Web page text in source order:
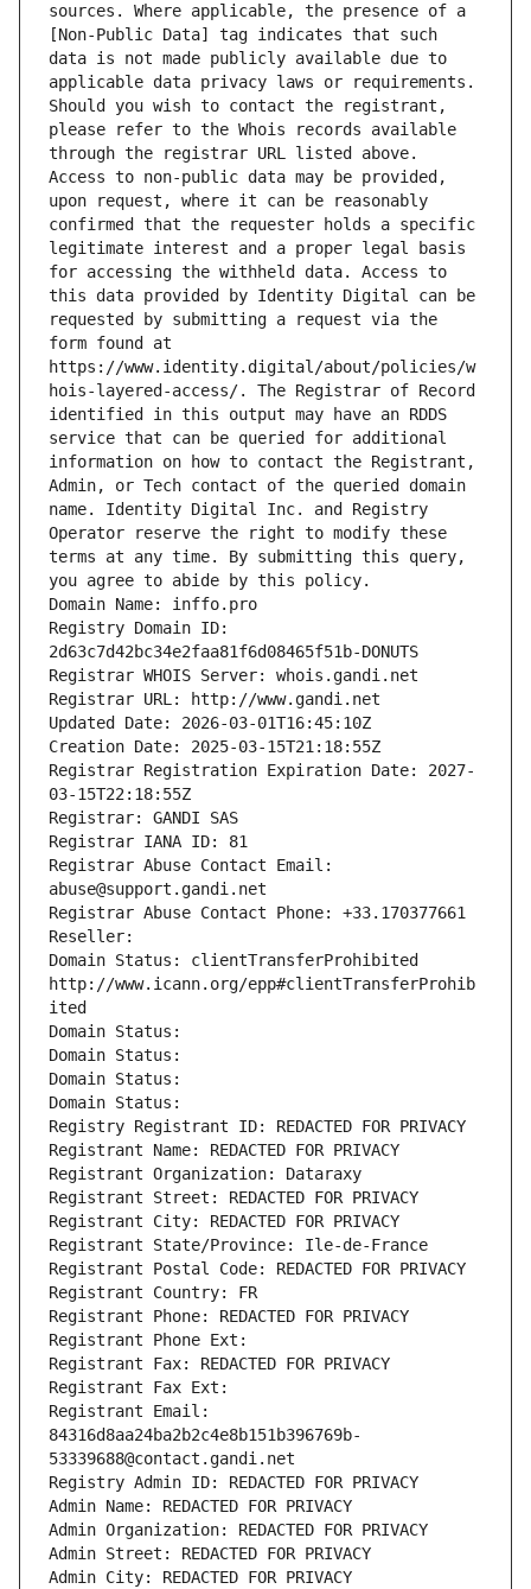
sources. Where applicable, the presence of a
[Non-Public Data] tag indicates that such
data is not made publicly available due to
applicable data privacy laws or requirements.
Should you wish to contact the registrant,
please refer to the Whois records available
through the registrar URL listed above.
Access to non-public data may be provided,
upon request, where it can be reasonably
confirmed that the requester holds a specific
legitimate interest and a proper legal basis
for accessing the withheld data. Access to
this data provided by Identity Digital can be
requested by submitting a request via the
form found at
https://www.identity.digital/about/policies/w
hois-layered-access/. The Registrar of Record
identified in this output may have an RDDS
service that can be queried for additional
information on how to contact the Registrant,
Admin, or Tech contact of the queried domain
name. Identity Digital Inc. and Registry
Operator reserve the right to modify these
terms at any time. By submitting this query,
you agree to abide by this policy.
Domain Name: inffo.pro
Registry Domain ID:
2d63c7d42bc34e2faa81f6d08465f51b-DONUTS
Registrar WHOIS Server: whois.gandi.net
Registrar URL: http://www.gandi.net
Updated Date: 2026-03-01T16:45:10Z
Creation Date: 2025-03-15T21:18:55Z
Registrar Registration Expiration Date: 2027-
03-15T22:18:55Z
Registrar: GANDI SAS
Registrar IANA ID: 81
Registrar Abuse Contact Email:
abuse@support.gandi.net
Registrar Abuse Contact Phone: +33.170377661
Reseller:
Domain Status: clientTransferProhibited
http://www.icann.org/epp#clientTransferProhib
ited
Domain Status:
Domain Status:
Domain Status:
Domain Status:
Registry Registrant ID: REDACTED FOR PRIVACY
Registrant Name: REDACTED FOR PRIVACY
Registrant Organization: Dataraxy
Registrant Street: REDACTED FOR PRIVACY
Registrant City: REDACTED FOR PRIVACY
Registrant State/Province: Ile-de-France
Registrant Postal Code: REDACTED FOR PRIVACY
Registrant Country: FR
Registrant Phone: REDACTED FOR PRIVACY
Registrant Phone Ext:
Registrant Fax: REDACTED FOR PRIVACY
Registrant Fax Ext:
Registrant Email:
84316d8aa24ba2b2c4e8b151b396769b-
53339688@contact.gandi.net
Registry Admin ID: REDACTED FOR PRIVACY
Admin Name: REDACTED FOR PRIVACY
Admin Organization: REDACTED FOR PRIVACY
Admin Street: REDACTED FOR PRIVACY
Admin City: REDACTED FOR PRIVACY